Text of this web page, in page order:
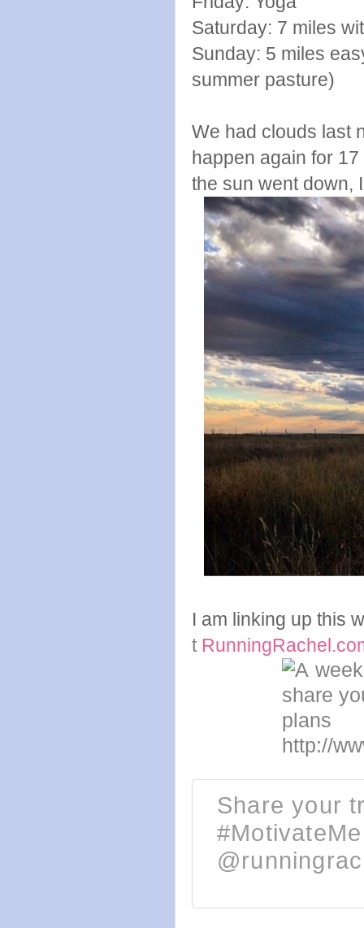
Saturday: 7 miles
Sunday: 5 miles
summer pasture)
We had clouds last
happen again for
the sun went down,
I am linking up this
t
Share your